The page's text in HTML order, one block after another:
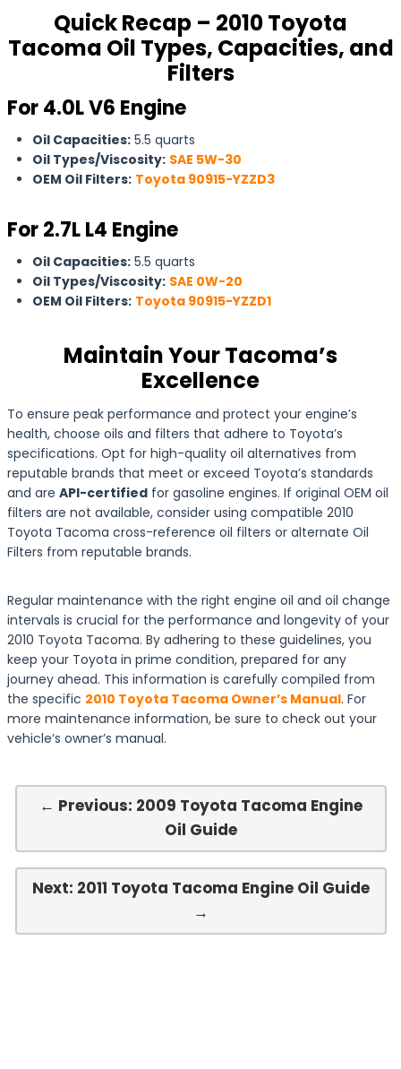
Quick Recap – 2010 Toyota
Tacoma Oil Types, Capacities, and
Filters
For 4.0L V6 Engine
Oil Capacities: 5.5 quarts
Oil Types/Viscosity: SAE 5W-30
OEM Oil Filters: Toyota 90915-YZZD3
For 2.7L L4 Engine
Oil Capacities: 5.5 quarts
Oil Types/Viscosity: SAE 0W-20
OEM Oil Filters: Toyota 90915-YZZD1
Maintain Your Tacoma’s
Excellence
To ensure peak performance and protect your engine’s
health, choose oils and filters that adhere to Toyota’s
specifications. Opt for high-quality oil alternatives from
reputable brands that meet or exceed Toyota’s standards
and are API-certified for gasoline engines. If original OEM oil
filters are not available, consider using compatible 2010
Toyota Tacoma cross-reference oil filters or alternate Oil
Filters from reputable brands.
Regular maintenance with the right engine oil and oil change
intervals is crucial for the performance and longevity of your
2010 Toyota Tacoma. By adhering to these guidelines, you
keep your Toyota in prime condition, prepared for any
journey ahead. This information is carefully compiled from
the specific 2010 Toyota Tacoma Owner’s Manual. For
more maintenance information, be sure to check out your
vehicle’s owner’s manual.
← Previous: 2009 Toyota Tacoma Engine
Oil Guide
Next: 2011 Toyota Tacoma Engine Oil Guide
→